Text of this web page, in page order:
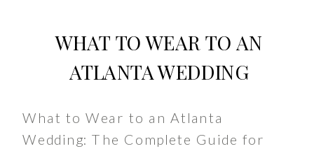
WHAT TO WEAR TO AN
ATLANTA WEDDING
What to Wear to an Atlanta
Wedding: The Complete Guide for